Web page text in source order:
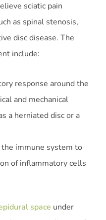
sciatic pain
as spinal stenosis,
disc disease. The
include:
response around the
and mechanical
a herniated disc or a
immune system to
of inflammatory cells
space under